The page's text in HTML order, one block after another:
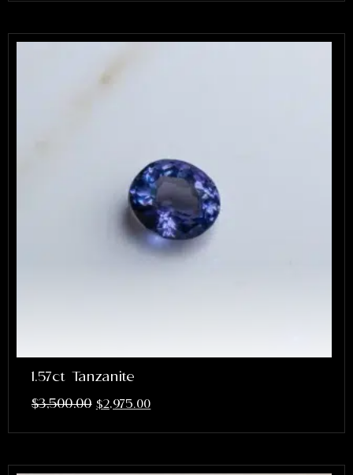
1.57ct Tanzanite
$3,500.00 $2,975.00